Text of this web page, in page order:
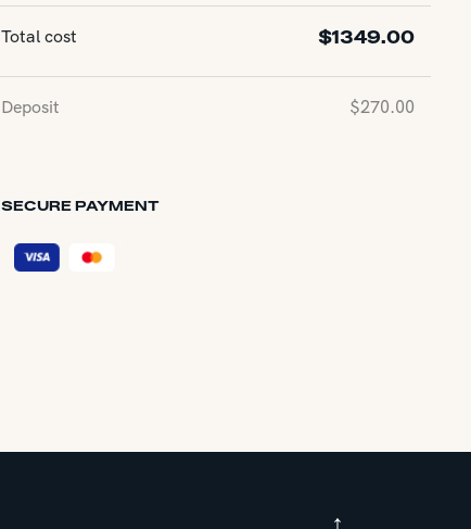
Total cost $1349.00
Deposit $270.00
SECURE PAYMENT